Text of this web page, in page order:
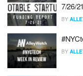
7/26/21
BY
BY